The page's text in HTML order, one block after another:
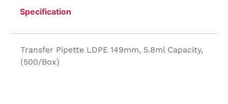
Specification
Transfer Pipette LDPE 149mm, 5.8ml Capacity,
(500/Box)